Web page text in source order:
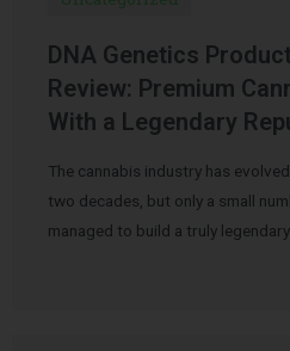
DNA Genetics
Review: Premium
With a Legendary
The cannabis industry has
two decades, but only a small
managed to build a truly legendary